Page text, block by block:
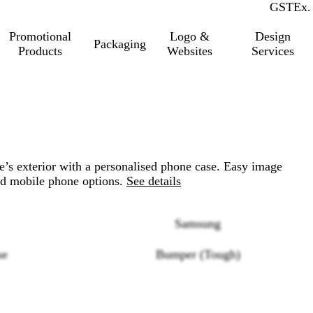
GSTInc.
Ex.
Promotional
Products
Packaging
Logo &
Websites
Design
Services
exterior with a personalised phone case. Easy image
mobile phone options. See details
Samsung
Bumper (Tough)